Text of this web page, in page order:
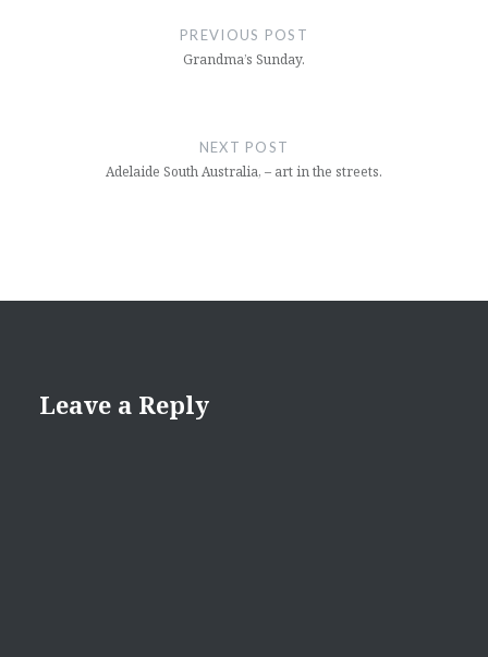
PREVIOUS POST
Grandma’s Sunday.
NEXT POST
Adelaide South Australia, – art in the streets.
Leave a Reply